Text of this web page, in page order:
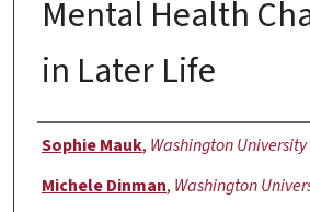
Mental Health
in Later Life
Authors
Sophie Mauk, Washington University
Michele Dinman, Washington